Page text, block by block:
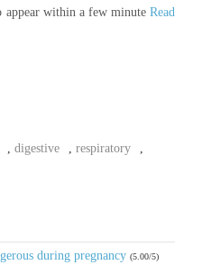
within a few minute Read
digestive respiratory
during pregnancy (5.00/5)